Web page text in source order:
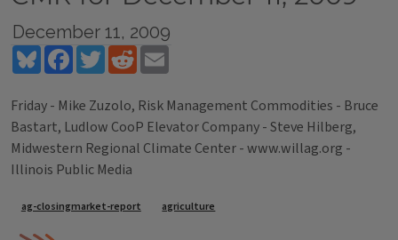
December 11, 2009
BlueskyFacebookTwitterReddit
Friday - Mike Zuzolo, Risk Management Commodities - Bruce
Bastart, Ludlow CooP Elevator Company - Steve Hilberg,
Midwestern Regional Climate Center - www.willag.org -
Illinois Public Media
Tags
ag-closingmarket-report agriculture